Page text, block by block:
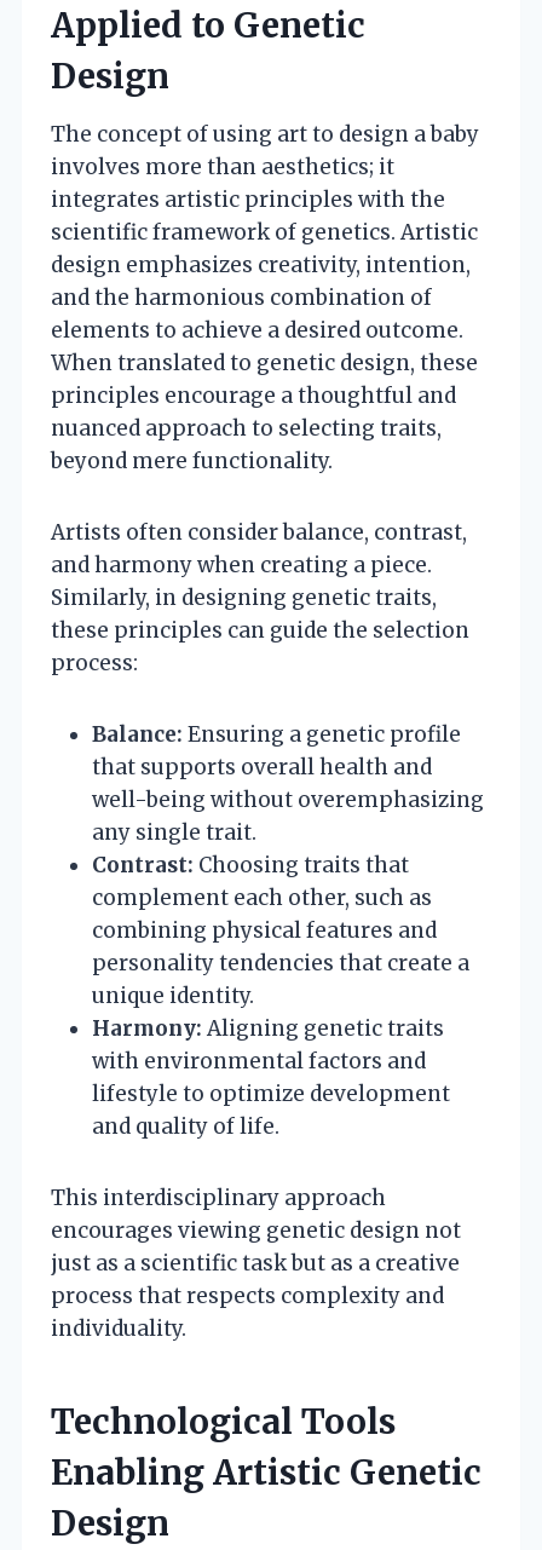
Applied to Genetic
Design
The concept of using art to design a baby
involves more than aesthetics; it
integrates artistic principles with the
scientific framework of genetics. Artistic
design emphasizes creativity, intention,
and the harmonious combination of
elements to achieve a desired outcome.
When translated to genetic design, these
principles encourage a thoughtful and
nuanced approach to selecting traits,
beyond mere functionality.
Artists often consider balance, contrast,
and harmony when creating a piece.
Similarly, in designing genetic traits,
these principles can guide the selection
process:
Balance: Ensuring a genetic profile
that supports overall health and
well-being without overemphasizing
any single trait.
Contrast: Choosing traits that
complement each other, such as
combining physical features and
personality tendencies that create a
unique identity.
Harmony: Aligning genetic traits
with environmental factors and
lifestyle to optimize development
and quality of life.
This interdisciplinary approach
encourages viewing genetic design not
just as a scientific task but as a creative
process that respects complexity and
individuality.
Technological Tools
Enabling Artistic Genetic
Design